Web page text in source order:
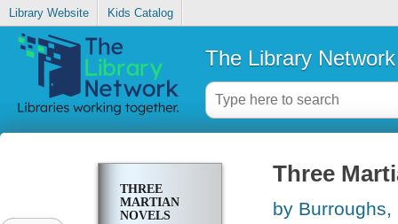
Library Website Kids Catalog
The Library Network
THREE
MARTIAN
NOVELS
Three
by Burroughs,